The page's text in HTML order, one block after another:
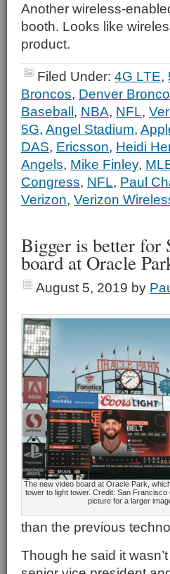
Another wireless-
booth. Looks like
product.
Filed Under: 4G LTE,
Broncos, Denver
Baseball, NBA, NFL,
5G, Angel Stadium,
DAS, Ericsson, Heidi
Angels, Mike Finley,
Congress, NFL, Paul
Verizon, Verizon
Bigger is better for
board at Oracle
August 5, 2019 by
The new video board at Oracle Park,
tower to light tower. Credit: San
picture for a larger
than the previous
Though he said it